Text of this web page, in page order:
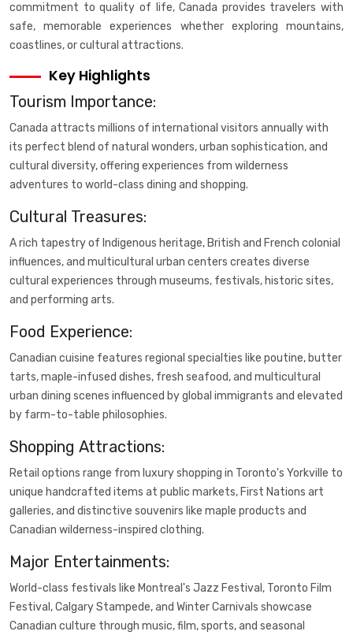
commitment to quality of life, Canada provides travelers with
safe, memorable experiences whether exploring mountains,
coastlines, or cultural attractions.
Key Highlights
Tourism Importance:
Canada attracts millions of international visitors annually with
its perfect blend of natural wonders, urban sophistication, and
cultural diversity, offering experiences from wilderness
adventures to world-class dining and shopping.
Cultural Treasures:
A rich tapestry of Indigenous heritage, British and French colonial
influences, and multicultural urban centers creates diverse
cultural experiences through museums, festivals, historic sites,
and performing arts.
Food Experience:
Canadian cuisine features regional specialties like poutine, butter
tarts, maple-infused dishes, fresh seafood, and multicultural
urban dining scenes influenced by global immigrants and elevated
by farm-to-table philosophies.
Shopping Attractions:
Retail options range from luxury shopping in Toronto's Yorkville to
unique handcrafted items at public markets, First Nations art
galleries, and distinctive souvenirs like maple products and
Canadian wilderness-inspired clothing.
Major Entertainments:
World-class festivals like Montreal's Jazz Festival, Toronto Film
Festival, Calgary Stampede, and Winter Carnivals showcase
Canadian culture through music, film, sports, and seasonal